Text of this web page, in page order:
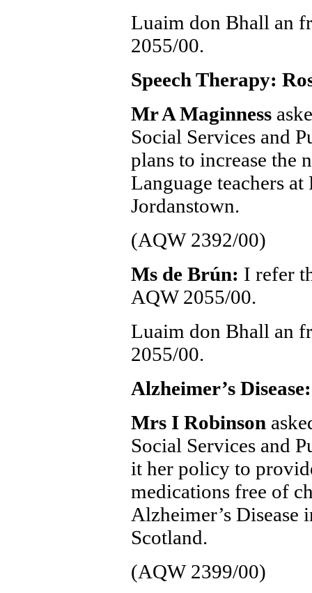
Luaim don Bhall an
2055/00.
Speech Therapy:
Mr A Maginness
Social Services and
plans to increase the
Language teachers
Jordanstown.
(AQW 2392/00)
Ms de Brún: I refer
AQW 2055/00.
Luaim don Bhall an
2055/00.
Alzheimer’s
Mrs I Robinson
Social Services and
it her policy to
medications free of
Alzheimer’s
Scotland.
(AQW 2399/00)